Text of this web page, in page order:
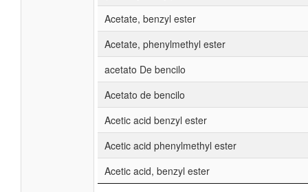
Acetate, benzyl ester
Acetate, phenylmethyl ester
acetato De bencilo
Acetato de bencilo
Acetic acid benzyl ester
Acetic acid phenylmethyl ester
Acetic acid, benzyl ester